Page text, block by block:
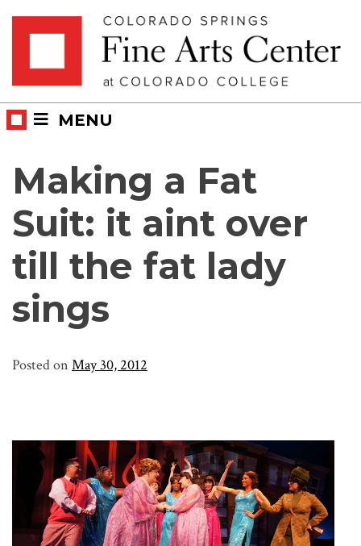
MENU
Making a Fat
Suit: it aint over
till the fat lady
sings
Posted on May 30, 2012